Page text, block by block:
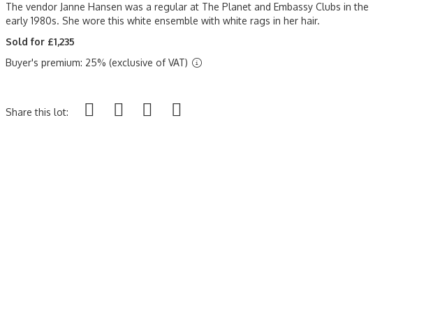
The vendor Janne Hansen was a regular at The Planet and Embassy Clubs in the
early 1980s. She wore this white ensemble with white rags in her hair.
Sold for £1,235
Buyer's premium: 25% (exclusive of VAT)
Share this lot: